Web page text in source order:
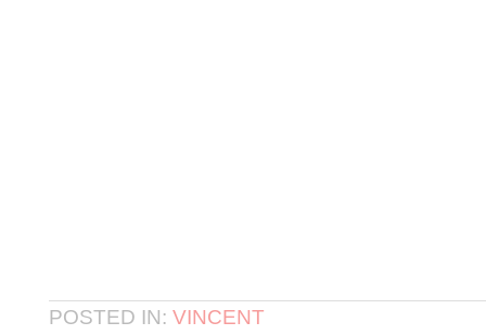
POSTED IN: VINCENT